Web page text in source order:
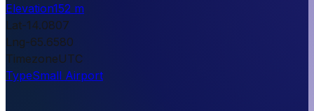
Elevation152 m
Lat-14.0807
Lng-65.6580
TimezoneUTC
TypeSmall Airport